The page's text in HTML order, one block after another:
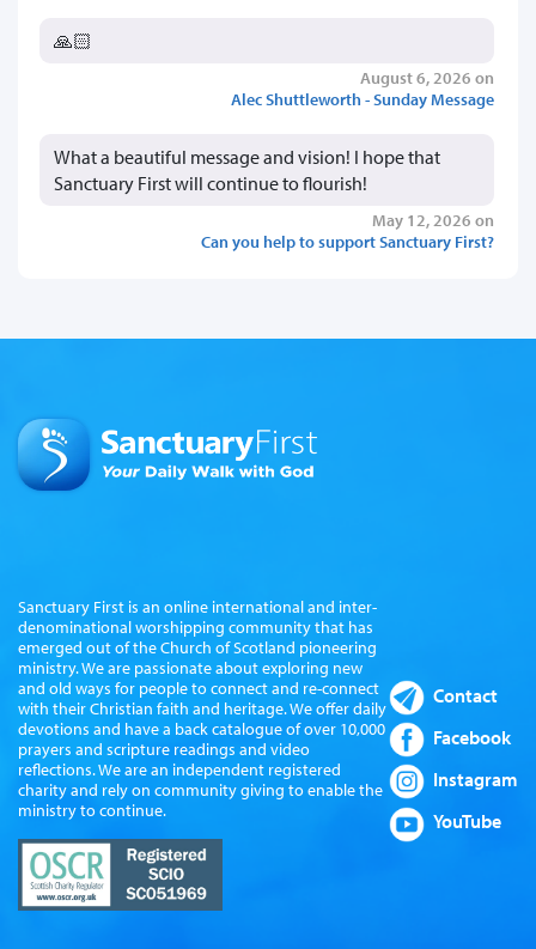
🙏🏻
August 6, 2026 on
Alec Shuttleworth - Sunday Message
What a beautiful message and vision! I hope that
Sanctuary First will continue to flourish!
May 12, 2026 on
Can you help to support Sanctuary First?
Sanctuary First is an online international and inter-
denominational worshipping community that has
emerged out of the Church of Scotland pioneering
ministry. We are passionate about exploring new
and old ways for people to connect and re-connect
with their Christian faith and heritage. We offer daily
devotions and have a back catalogue of over 10,000
prayers and scripture readings and video
reflections. We are an independent registered
charity and rely on community giving to enable the
ministry to continue.
Contact
Facebook
Instagram
YouTube